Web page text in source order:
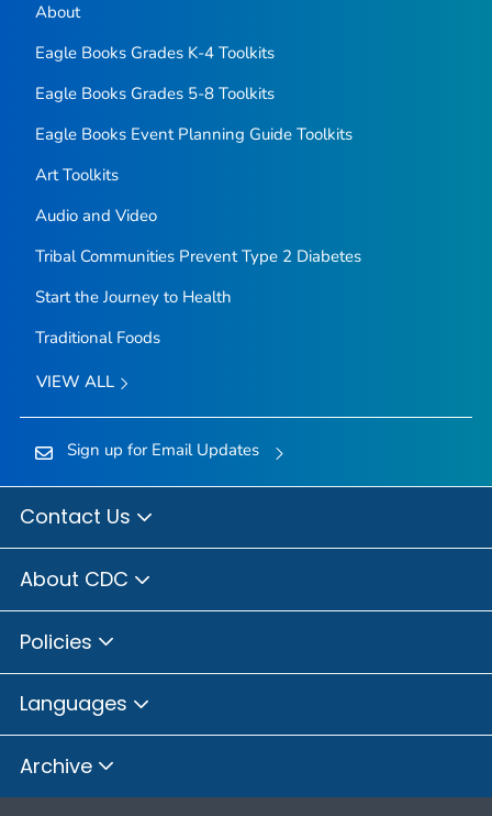
About
Eagle Books Grades K-4 Toolkits
Eagle Books Grades 5-8 Toolkits
Eagle Books Event Planning Guide Toolkits
Art Toolkits
Audio and Video
Tribal Communities Prevent Type 2 Diabetes
Start the Journey to Health
Traditional Foods
VIEW ALL
Sign up for Email Updates
Contact Us
About CDC
Policies
Languages
Archive